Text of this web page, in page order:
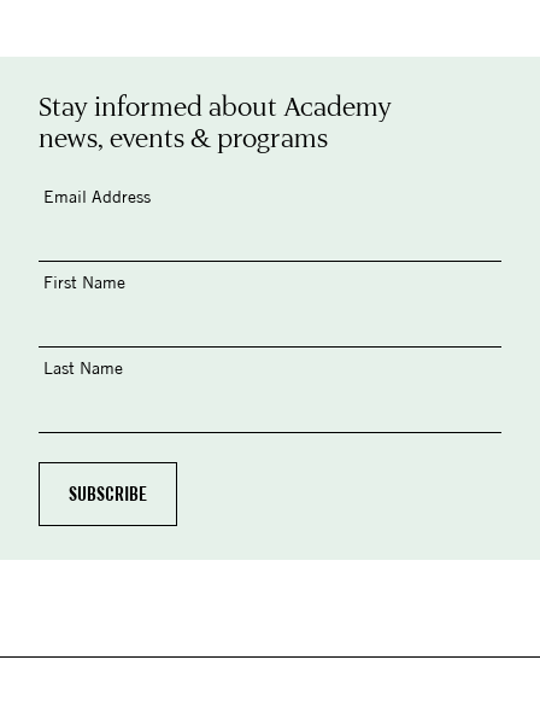
Stay informed about Academy
news, events & programs
Email Address
First Name
Last Name